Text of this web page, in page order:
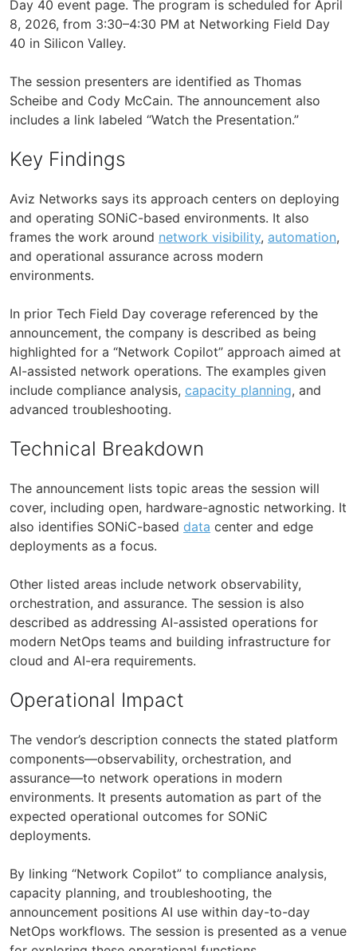
Day 40 event page. The program is scheduled for April
8, 2026, from 3:30–4:30 PM at Networking Field Day
40 in Silicon Valley.
The session presenters are identified as Thomas
Scheibe and Cody McCain. The announcement also
includes a link labeled “Watch the Presentation.”
Key Findings
Aviz Networks says its approach centers on deploying
and operating SONiC-based environments. It also
frames the work around network visibility, automation,
and operational assurance across modern
environments.
In prior Tech Field Day coverage referenced by the
announcement, the company is described as being
highlighted for a “Network Copilot” approach aimed at
AI-assisted network operations. The examples given
include compliance analysis, capacity planning, and
advanced troubleshooting.
Technical Breakdown
The announcement lists topic areas the session will
cover, including open, hardware-agnostic networking. It
also identifies SONiC-based data center and edge
deployments as a focus.
Other listed areas include network observability,
orchestration, and assurance. The session is also
described as addressing AI-assisted operations for
modern NetOps teams and building infrastructure for
cloud and AI-era requirements.
Operational Impact
The vendor’s description connects the stated platform
components—observability, orchestration, and
assurance—to network operations in modern
environments. It presents automation as part of the
expected operational outcomes for SONiC
deployments.
By linking “Network Copilot” to compliance analysis,
capacity planning, and troubleshooting, the
announcement positions AI use within day-to-day
NetOps workflows. The session is presented as a venue